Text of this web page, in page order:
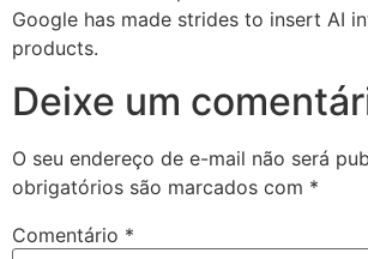
Google has made strides to insert AI
products.
Deixe um
O seu endereço de e-mail não será
obrigatórios são marcados com *
Comentário *